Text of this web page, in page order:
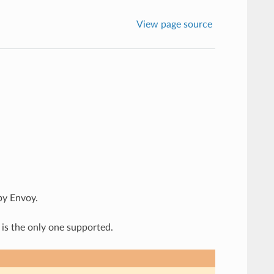
View page source
Envoy.
the only one supported.